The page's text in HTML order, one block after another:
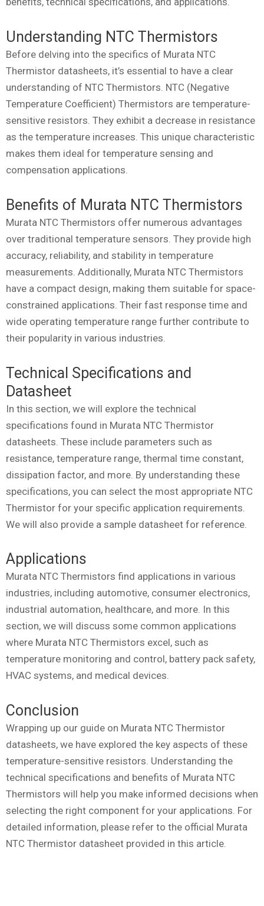
Understanding NTC Thermistors
Before delving into the specifics of Murata NTC
Thermistor datasheets, it’s essential to have a clear
understanding of NTC Thermistors. NTC (Negative
Temperature Coefficient) Thermistors are temperature-
sensitive resistors. They exhibit a decrease in resistance
as the temperature increases. This unique characteristic
makes them ideal for temperature sensing and
compensation applications.
Benefits of Murata NTC Thermistors
Murata NTC Thermistors offer numerous advantages
over traditional temperature sensors. They provide high
accuracy, reliability, and stability in temperature
measurements. Additionally, Murata NTC Thermistors
have a compact design, making them suitable for space-
constrained applications. Their fast response time and
wide operating temperature range further contribute to
their popularity in various industries.
Technical Specifications and
Datasheet
In this section, we will explore the technical
specifications found in Murata NTC Thermistor
datasheets. These include parameters such as
resistance, temperature range, thermal time constant,
dissipation factor, and more. By understanding these
specifications, you can select the most appropriate NTC
Thermistor for your specific application requirements.
We will also provide a sample datasheet for reference.
Applications
Murata NTC Thermistors find applications in various
industries, including automotive, consumer electronics,
industrial automation, healthcare, and more. In this
section, we will discuss some common applications
where Murata NTC Thermistors excel, such as
temperature monitoring and control, battery pack safety,
HVAC systems, and medical devices.
Conclusion
Wrapping up our guide on Murata NTC Thermistor
datasheets, we have explored the key aspects of these
temperature-sensitive resistors. Understanding the
technical specifications and benefits of Murata NTC
Thermistors will help you make informed decisions when
selecting the right component for your applications. For
detailed information, please refer to the official Murata
NTC Thermistor datasheet provided in this article.